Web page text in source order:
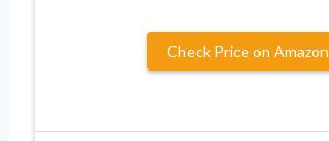
Check Price on Amazon